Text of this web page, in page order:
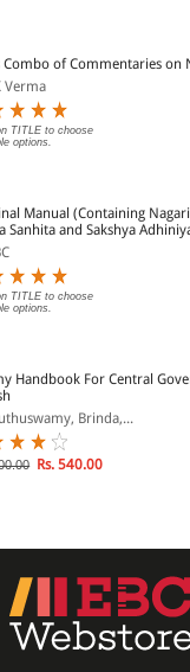
Combo of Commentaries on
Verma
TITLE to choose
options.
Manual (Containing
Sanhita and Sakshya
TITLE to choose
options.
Handbook For Central
Brinda,...
Rs. 540.00